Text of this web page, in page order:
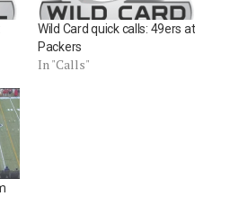
Wild Card quick calls: 49ers at
Packers
In "Calls"